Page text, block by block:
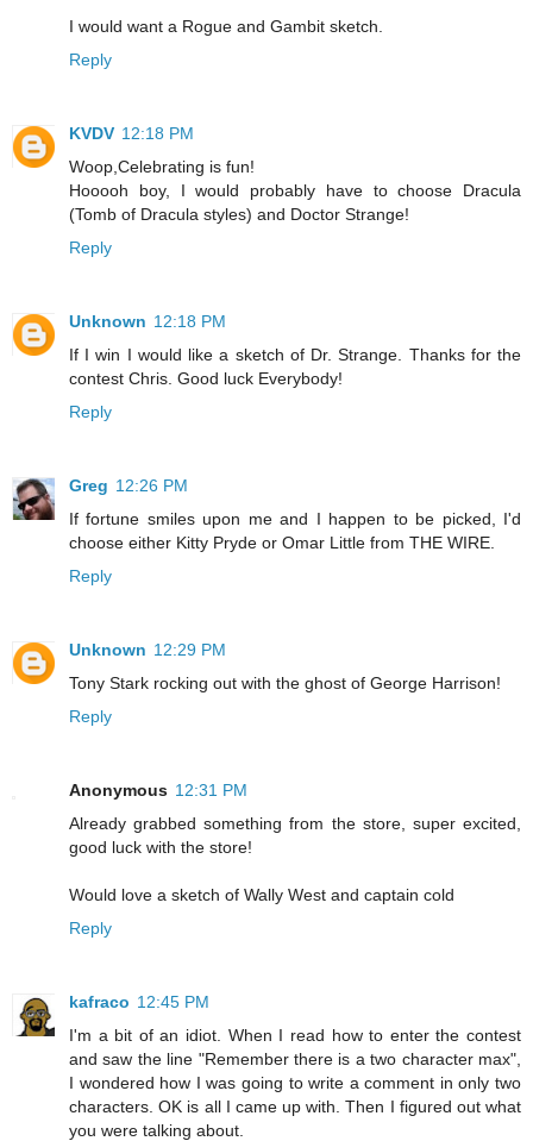
I would want a Rogue and Gambit sketch.
Reply
KVDV 12:18 PM
Woop,Celebrating is fun!
Hooooh boy, I would probably have to choose Dracula
(Tomb of Dracula styles) and Doctor Strange!
Reply
Unknown 12:18 PM
If I win I would like a sketch of Dr. Strange. Thanks for the
contest Chris. Good luck Everybody!
Reply
Greg 12:26 PM
If fortune smiles upon me and I happen to be picked, I'd
choose either Kitty Pryde or Omar Little from THE WIRE.
Reply
Unknown 12:29 PM
Tony Stark rocking out with the ghost of George Harrison!
Reply
Anonymous 12:31 PM
Already grabbed something from the store, super excited,
good luck with the store!
Would love a sketch of Wally West and captain cold
Reply
kafraco 12:45 PM
I'm a bit of an idiot. When I read how to enter the contest
and saw the line "Remember there is a two character max",
I wondered how I was going to write a comment in only two
characters. OK is all I came up with. Then I figured out what
you were talking about.